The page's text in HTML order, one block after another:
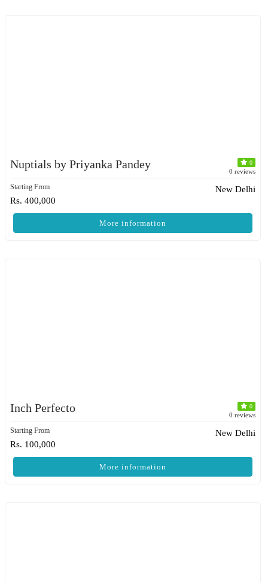
Nuptials by Priyanka Pandey 0
0 reviews
Starting From
Rs. 400,000
New Delhi
More information
Inch Perfecto 0
0 reviews
Starting From
Rs. 100,000
New Delhi
More information